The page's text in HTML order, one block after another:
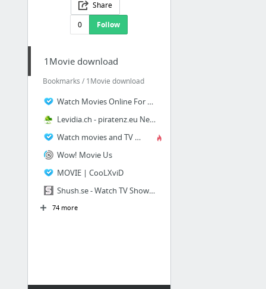
Share
0
Follow
1Movie download
Bookmarks / 1Movie download
Watch Movies Online For Free | Movie1k
Levidia.ch - piratenz.eu New Site
Watch movies and TV shows for free | ONE CLICK MOVIEZ
Wow! Movie Us
MOVIE | CooLXviD
Shush.se - Watch TV Shows and Documentaries Online
74 more